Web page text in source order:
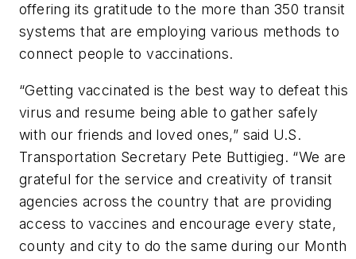
offering its gratitude to the more than 350 transit
systems that are employing various methods to
connect people to vaccinations.
“Getting vaccinated is the best way to defeat this
virus and resume being able to gather safely
with our friends and loved ones,” said U.S.
Transportation Secretary Pete Buttigieg. “We are
grateful for the service and creativity of transit
agencies across the country that are providing
access to vaccines and encourage every state,
county and city to do the same during our Month